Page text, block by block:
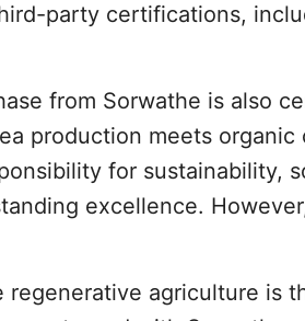
party certifications,
from Sorwathe is also
production meets
for sustainability,
excellence.
regenerative agriculture is